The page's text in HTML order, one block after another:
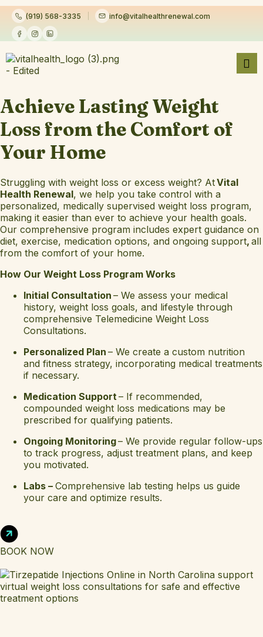
(919) 568-3335 info@vitalhealthrenewal.com
Achieve Lasting Weight
Loss from the Comfort of
Your Home
Struggling with weight loss or excess weight? AtVital
Health Renewal, we help you take control with a
personalized, medically supervised weight loss program,
making it easier than ever to achieve your health goals.
Our comprehensive program includes expert guidance on
diet, exercise, medication options, and ongoing support, all
from the comfort of your home.
How Our Weight Loss Program Works
Initial Consultation – We assess your medical
history, weight loss goals, and lifestyle through
comprehensive Telemedicine Weight Loss
Consultations.
Personalized Plan – We create a custom nutrition
and fitness strategy, incorporating medical treatments
if necessary.
Medication Support – If recommended,
compounded weight loss medications may be
prescribed for qualifying patients.
Ongoing Monitoring– We provide regular follow-ups
to track progress, adjust treatment plans, and keep
you motivated.
Labs – Comprehensive lab testing helps us guide
your care and optimize results.
BOOK NOW